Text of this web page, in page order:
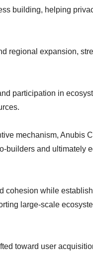
building, helping
regional expansion,
participation in
mechanism, Anubis
builders and ultimately
cohesion while
large-scale
toward user